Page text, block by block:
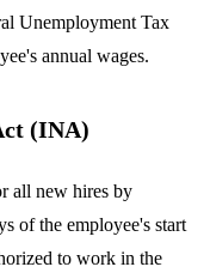
Unemployment Tax
annual wages.
(INA)
all new hires by
of the employee's start
to work in the